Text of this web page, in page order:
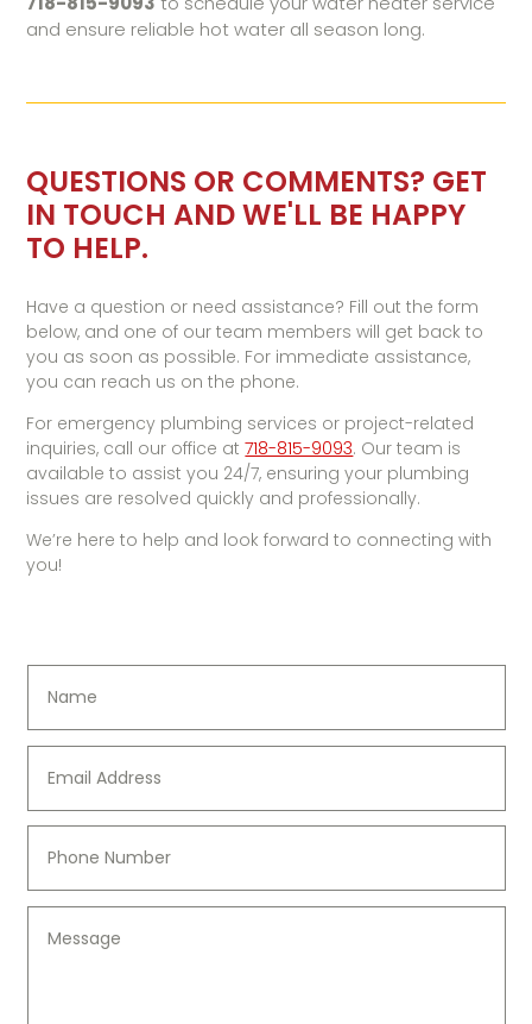
and ensure reliable hot water all season long.
QUESTIONS OR COMMENTS? GET
IN TOUCH AND WE'LL BE HAPPY
TO HELP.
Have a question or need assistance? Fill out the form
below, and one of our team members will get back to
you as soon as possible. For immediate assistance,
you can reach us on the phone.
For emergency plumbing services or project-related
inquiries, call our office at718-815-9093. Our team is
available to assist you 24/7, ensuring your plumbing
issues are resolved quickly and professionally.
We’re here to help and look forward to connecting with
you!